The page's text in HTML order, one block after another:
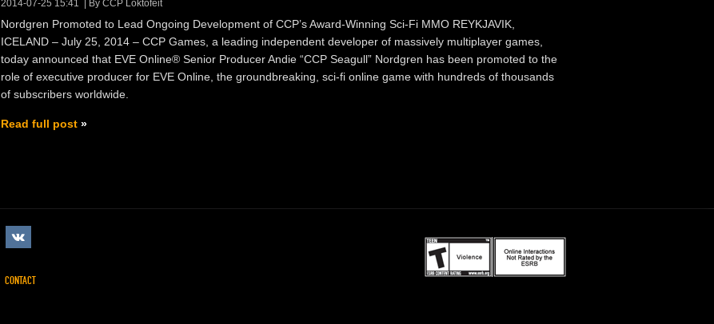
2014-07-25 15:41 By CCP Loktofeit
Nordgren Promoted to Lead Ongoing Development of CCP’s Award-Winning Sci-Fi MMO REYKJAVIK,
ICELAND – July 25, 2014 – CCP Games, a leading independent developer of massively multiplayer games,
today announced that EVE Online® Senior Producer Andie “CCP Seagull” Nordgren has been promoted to the
role of executive producer for EVE Online, the groundbreaking, sci-fi online game with hundreds of thousands
of subscribers worldwide.
Read full post
CONTACT